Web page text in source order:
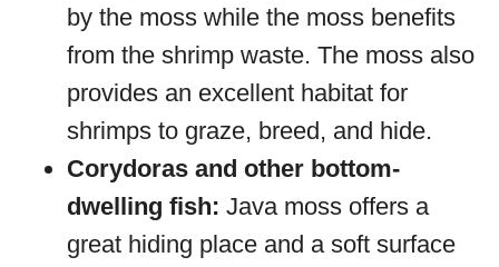
by the moss while the moss benefits
from the shrimp waste. The moss also
provides an excellent habitat for
shrimps to graze, breed, and hide.
Corydoras and other bottom-
dwelling fish: Java moss offers a
great hiding place and a soft surface